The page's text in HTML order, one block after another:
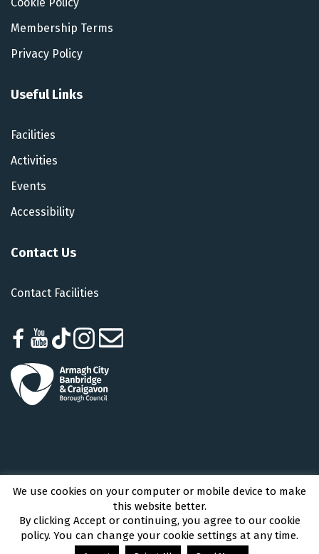
Membership Terms
Privacy Policy
Useful Links
Facilities
Activities
Events
Accessibility
Contact Us
Contact Facilities
Armagh City, Banbridge and Craigavon Borough Council © 2026 - All Rights
Reserved
We use cookies on your computer or mobile device to make
this website better.
By clicking Accept or continuing, you agree to our cookie
policy. You can change your cookie settings at any time.